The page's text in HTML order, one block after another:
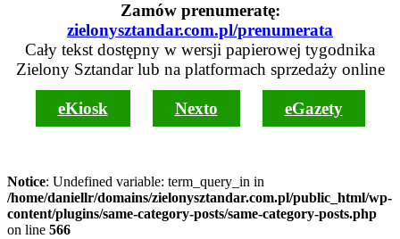
Zamów prenumeratę:
zielonysztandar.com.pl/prenumerata
Cały tekst dostępny w wersji papierowej tygodnika
Zielony Sztandar lub na platformach sprzedaży online
eKiosk Nexto eGazety
Notice: Undefined variable: term_query_in in
/home/daniellr/domains/zielonysztandar.com.pl/public_html/wp-
content/plugins/same-category-posts/same-category-posts.php
on line 566